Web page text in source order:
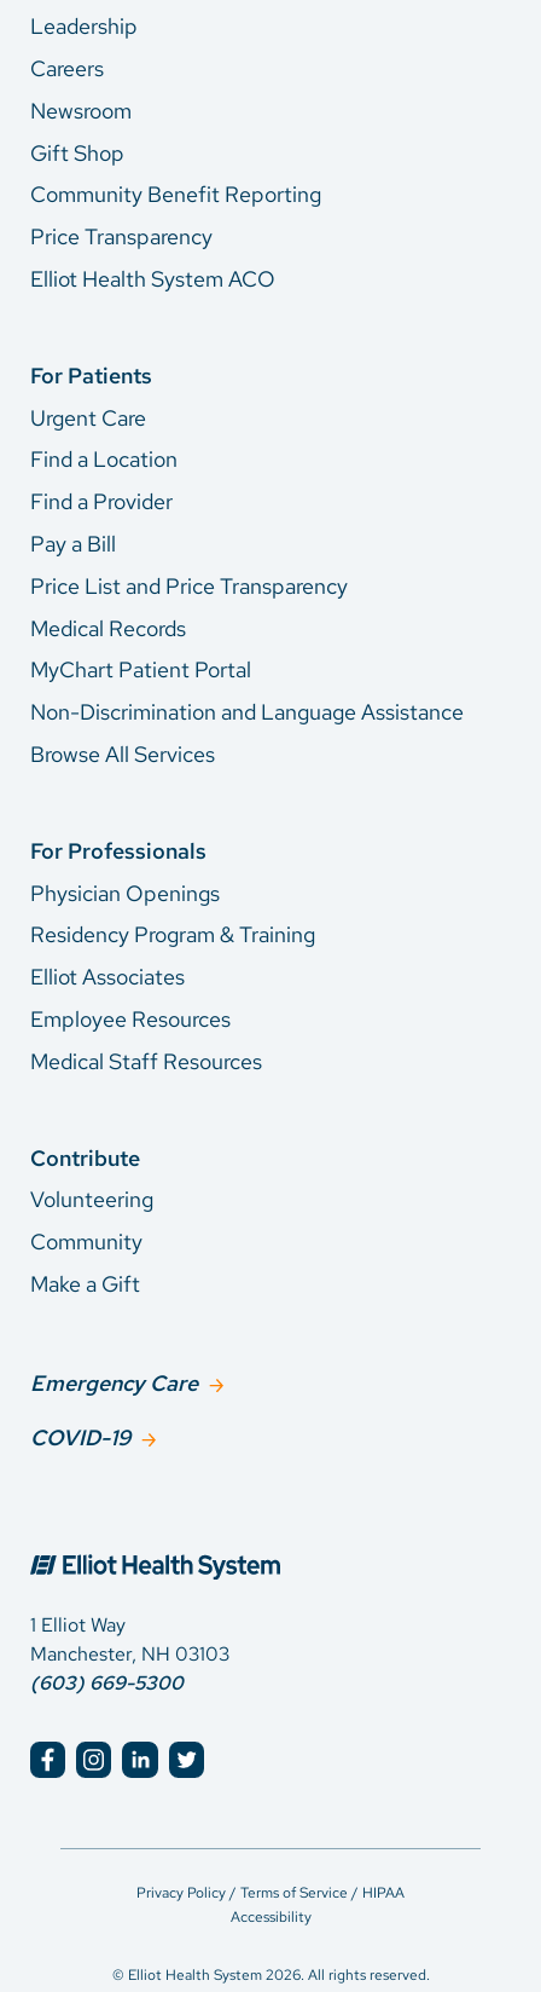
Leadership
Careers
Newsroom
Gift Shop
Community Benefit Reporting
Price Transparency
Elliot Health System ACO
For Patients
Urgent Care
Find a Location
Find a Provider
Pay a Bill
Price List and Price Transparency
Medical Records
MyChart Patient Portal
Non-Discrimination and Language Assistance
Browse All Services
For Professionals
Physician Openings
Residency Program & Training
Elliot Associates
Employee Resources
Medical Staff Resources
Contribute
Volunteering
Community
Make a Gift
Emergency Care
COVID-19
1 Elliot Way
Manchester, NH 03103
(603) 669-5300
Privacy Policy / Terms of Service / HIPAA
Accessibility
© Elliot Health System 2026. All rights reserved.